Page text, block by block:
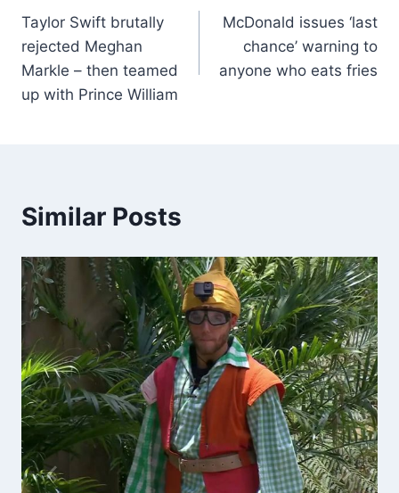
Taylor Swift brutally
rejected Meghan
Markle – then teamed
up with Prince William
McDonald issues ‘last
chance’ warning to
anyone who eats fries
Similar Posts